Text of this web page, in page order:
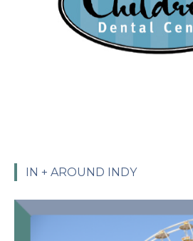
IN + AROUND INDY